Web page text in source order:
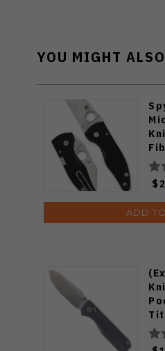
YOU MIGHT
ADD